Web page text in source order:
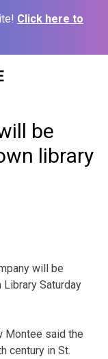
Click here to
be
library
will be
Saturday
Montee said the
century in St.